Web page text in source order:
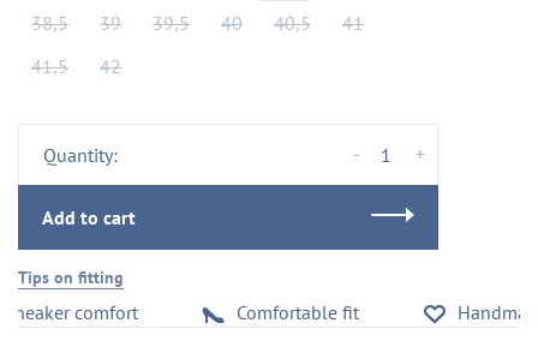
38,5
39 39,5 40 40,5
41
41,5
42
Quantity: +
-
Add to cart
Tips on fitting
comfort Comfortable fit Handmade